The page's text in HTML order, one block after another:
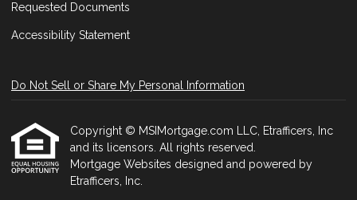
Requested Documents
Accessibility Statement
Do Not Sell or Share My Personal Information
Copyright © MSIMortgage.com LLC, Etrafficers, Inc
and its licensors. All rights reserved.
Mortgage Websites designed and powered by
Etrafficers, Inc.